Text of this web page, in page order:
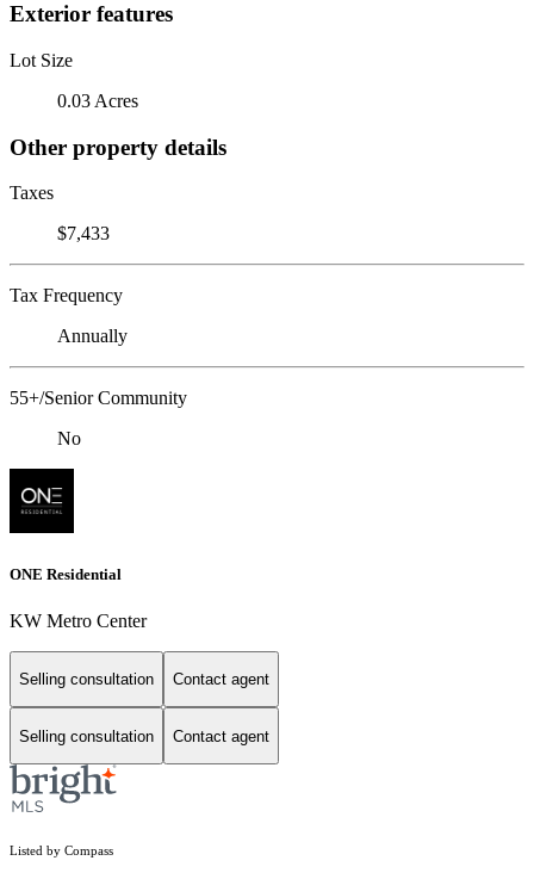
Exterior features
Lot Size
0.03 Acres
Other property details
Taxes
$7,433
Tax Frequency
Annually
55+/Senior Community
No
ONE Residential
KW Metro Center
Selling consultation Contact agent
Selling consultation Contact agent
Listed by Compass